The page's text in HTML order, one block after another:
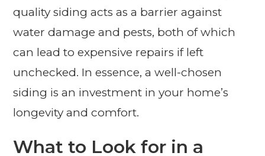
quality siding acts as a barrier against
water damage and pests, both of which
can lead to expensive repairs if left
unchecked. In essence, a well-chosen
siding is an investment in your home’s
longevity and comfort.
What to Look for in a